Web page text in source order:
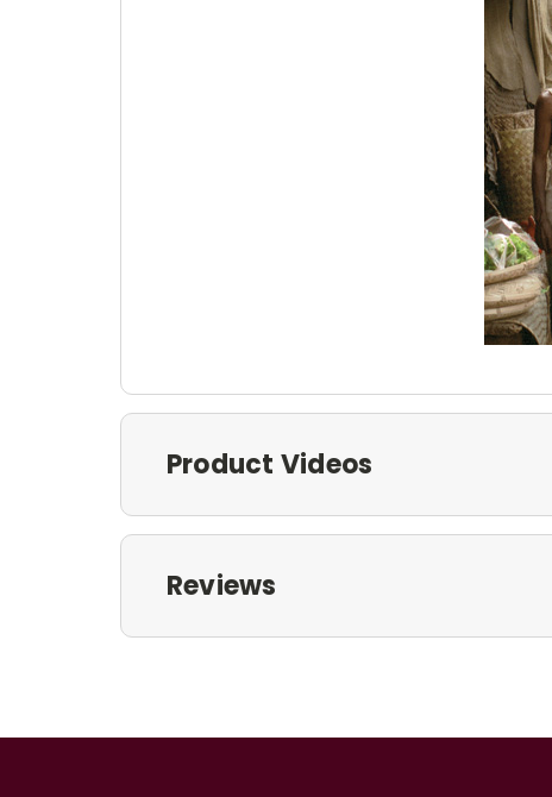
Product Videos
Reviews